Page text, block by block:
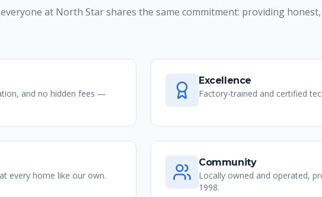
at North Star shares the same commitment: providing
and no hidden fees —
Excellence
Factory-trained and certified
every home like our own.
Community
Locally owned and operated,
1998.